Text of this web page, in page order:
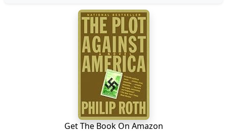
Get The Book On Amazon